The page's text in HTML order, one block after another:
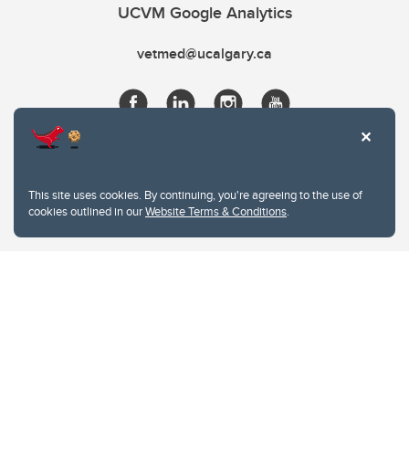
This site uses cookies. By continuing, you're agreeing to the use of
cookies outlined in ourWebsite Terms & Conditions.
UCVM Google Analytics
vetmed@ucalgary.ca